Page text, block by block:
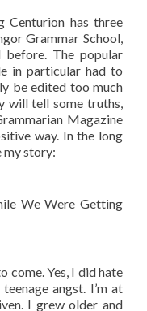
Centurion has three
Grammar School,
before. The popular
in particular had to
be edited too much
will tell some truths,
Magazine
way. In the long
story:
We Were Getting
come. Yes, I did hate
angst. I’m at
I grew older and